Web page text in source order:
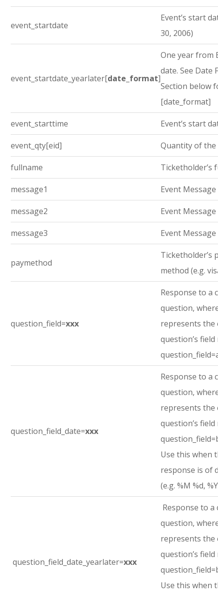
event_startdate
Event’s start
30, 2006)
event_startdate_yearlater[date_format]
One year from
date. See Date
Section below
[date_format]
event_starttime Event’s start
event_qty[eid] Quantity of the
fullname Ticketholder’s
message1 Event Message
message2 Event Message
message3 Event Message
paymethod
Ticketholder’s
method (e.g.
question_field=xxx
Response to a
question,
represents the
question’s field
question_field_date=xxx
Response to a
question,
represents the
question’s field
Use this when
response is of
(e.g. %M %d,
question_field_date_yearlater=xxx
Response to a
question,
represents the
question’s field
Use this when